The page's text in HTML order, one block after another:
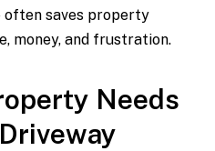
often saves property
money, and frustration.
Needs